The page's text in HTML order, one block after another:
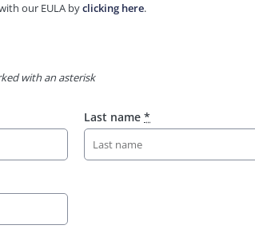
our EULA byclicking here.
with an asterisk
Last name *